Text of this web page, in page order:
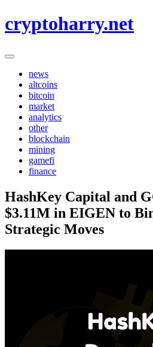
to
cryptoharry.net
news
altcoins
bitcoin
market
analytics
other
blockchain
mining
gamefi
finance
HashKey Capital and
$3.11M in EIGEN to
Strategic Moves